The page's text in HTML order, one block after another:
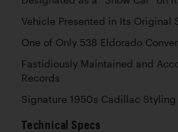
Vehicle Presented in Its Original
One of Only 538 Eldorado
Fastidiously Maintained and
Records
Signature 1950s Cadillac Styling
Technical Specs